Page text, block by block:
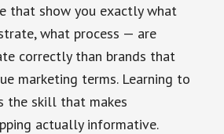
that show you exactly what
what process — are
correctly than brands that
marketing terms. Learning to
the skill that makes
actually informative.